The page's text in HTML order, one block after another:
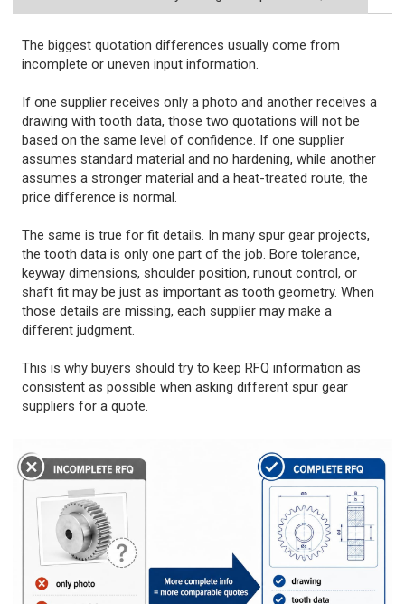
The biggest quotation differences usually come from
incomplete or uneven input information.
If one supplier receives only a photo and another receives a
drawing with tooth data, those two quotations will not be
based on the same level of confidence. If one supplier
assumes standard material and no hardening, while another
assumes a stronger material and a heat-treated route, the
price difference is normal.
The same is true for fit details. In many spur gear projects,
the tooth data is only one part of the job. Bore tolerance,
keyway dimensions, shoulder position, runout control, or
shaft fit may be just as important as tooth geometry. When
those details are missing, each supplier may make a
different judgment.
This is why buyers should try to keep RFQ information as
consistent as possible when asking different spur gear
suppliers for a quote.